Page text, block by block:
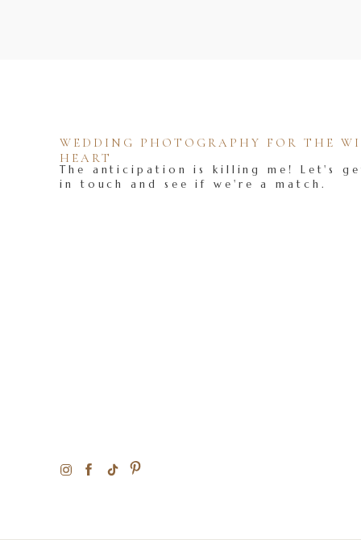
The anticipation is killing me! Let's
in touch and see if we're a match.
WEDDING PHOTOGRAPHY FOR THE
HEART